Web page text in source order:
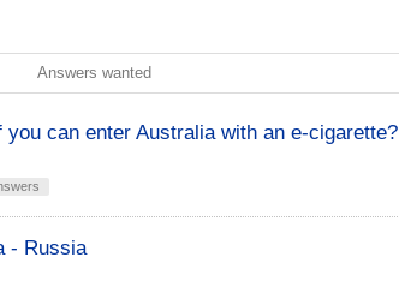
Answers wanted
can enter Australia with an e-cigarette?
- Russia